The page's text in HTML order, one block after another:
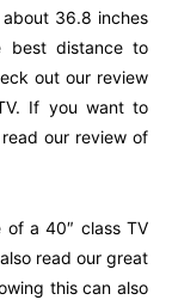
36.8 inches
best distance to
out our review
If you want to
our review of
of a 40″ class TV
read our great
this can also